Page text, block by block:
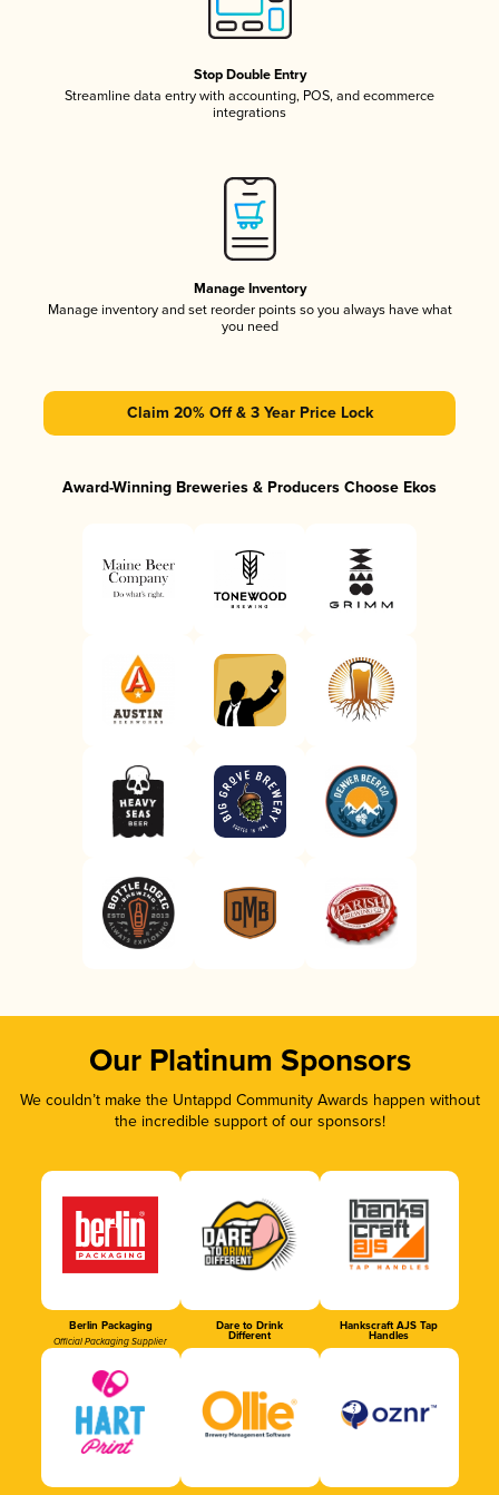
Stop Double Entry
Streamline data entry with accounting, POS, and ecommerce
integrations
Manage Inventory
Manage inventory and set reorder points so you always have what
you need
Claim 20% Off & 3 Year Price Lock
Award-Winning Breweries & Producers Choose Ekos
Our Platinum Sponsors
We couldn’t make the Untappd Community Awards happen without
the incredible support of our sponsors!
Berlin Packaging
Official Packaging Supplier
Dare to Drink
Different
Hankscraft AJS Tap
Handles